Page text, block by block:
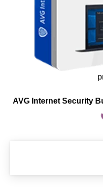
AVG Internet Security